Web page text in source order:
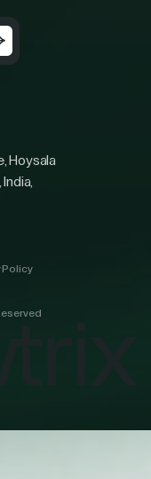
Hoysala
Policy